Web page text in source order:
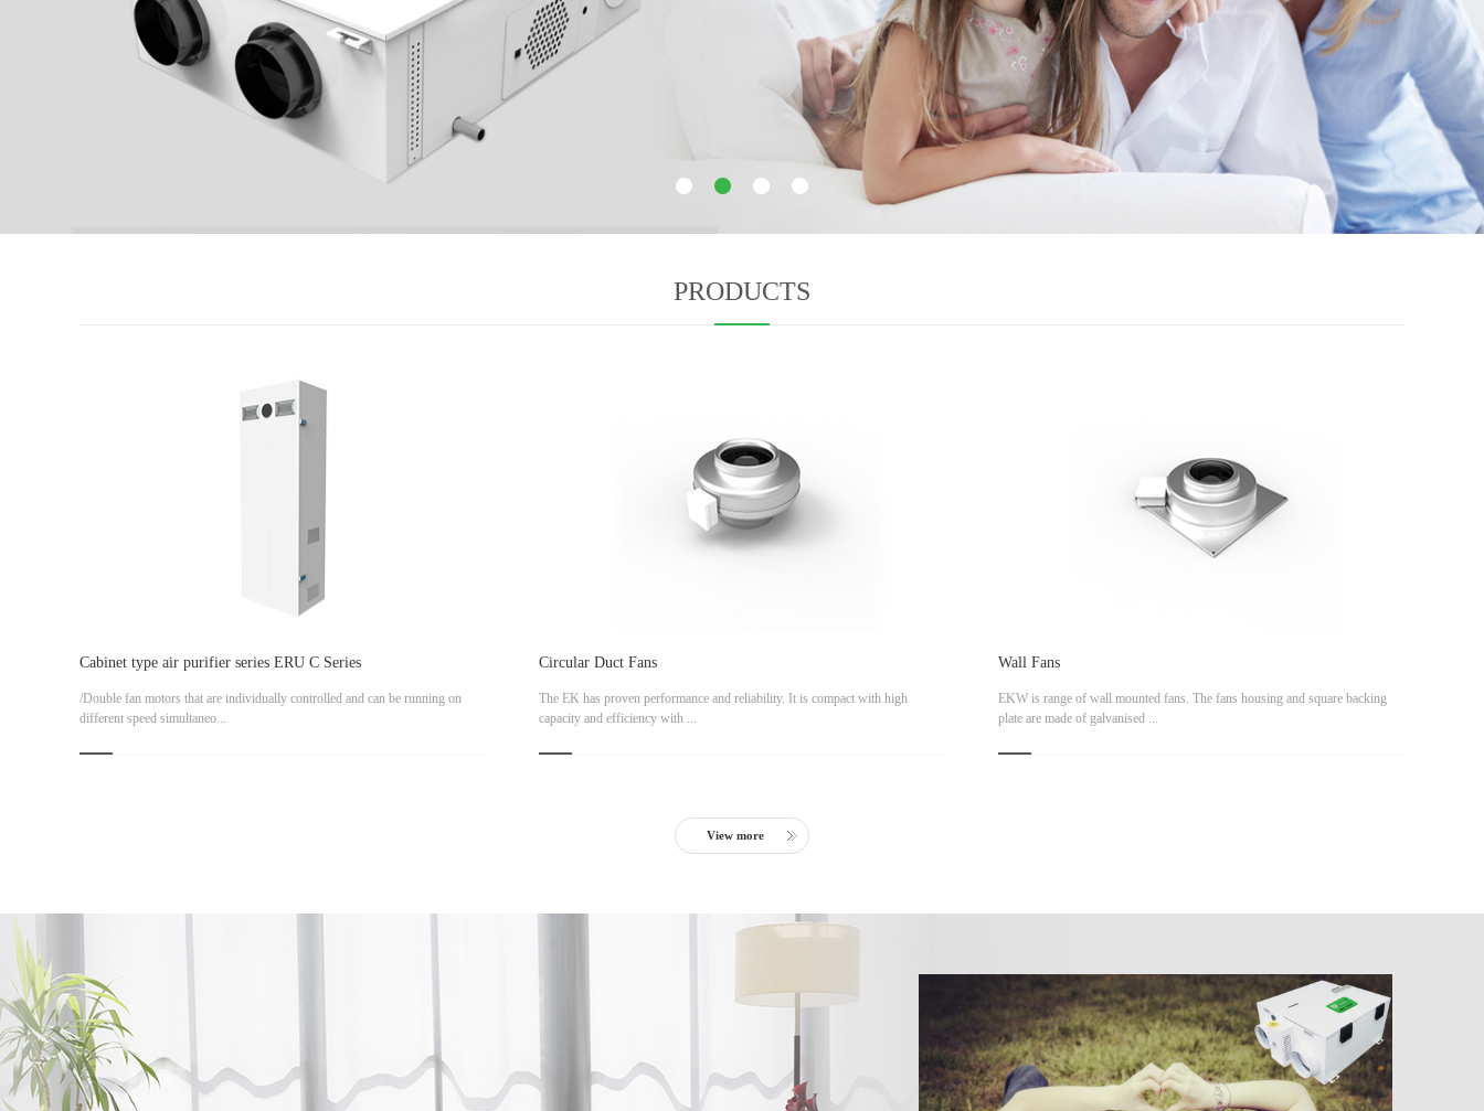
1 2 3 4
PRODUCTS
Cabinet type air purifier series ERU C Series
/Double fan motors that are individually controlled and can be running on
different speed simultaneo...
Circular Duct Fans
The EK has proven performance and reliability. It is compact with high
capacity and efficiency with ...
Wall Fans
EKW is range of wall mounted fans. The fans housing and square backing
plate are made of galvanised ...
View more